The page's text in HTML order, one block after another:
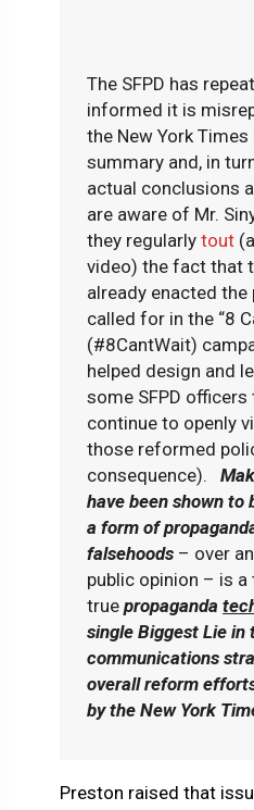
The SFPD has
informed it is
the New York
summary and, in
actual conclusions
are aware of Mr.
they regularlytout
video) the fact that
already enacted
called for in the “8
(#8CantWait)
helped design and
some SFPD
continue to openly
those reformed
consequence).
have been shown to
a form of
falsehoods – over
public opinion – is a
truepropaganda
single Biggest Lie in
communications
overall reform
by the New York
Preston raised that